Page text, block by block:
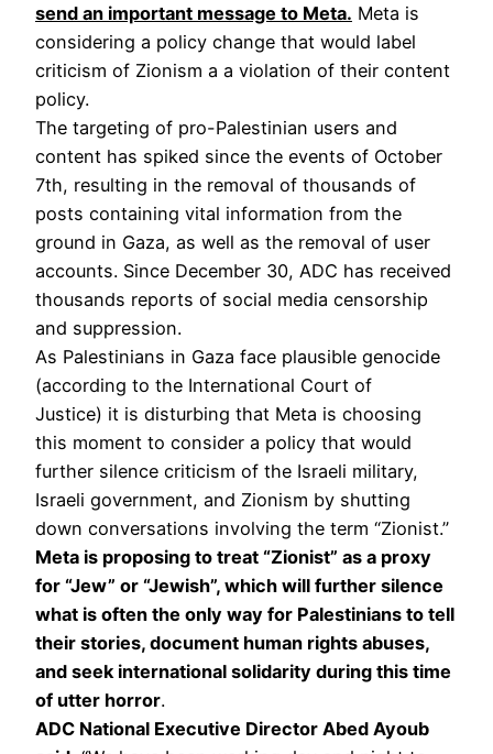
send an important message to Meta. Meta is
considering a policy change that would label
criticism of Zionism a a violation of their content
policy.
The targeting of pro-Palestinian users and
content has spiked since the events of October
7th, resulting in the removal of thousands of
posts containing vital information from the
ground in Gaza, as well as the removal of user
accounts. Since December 30, ADC has received
thousands reports of social media censorship
and suppression.
As Palestinians in Gaza face plausible genocide
(according to the International Court of
Justice) it is disturbing that Meta is choosing
this moment to consider a policy that would
further silence criticism of the Israeli military,
Israeli government, and Zionism by shutting
down conversations involving the term “Zionist.”
Meta is proposing to treat “Zionist” as a proxy
for “Jew” or “Jewish”, which will further silence
what is often the only way for Palestinians to tell
their stories, document human rights abuses,
and seek international solidarity during this time
of utter horror.
ADC National Executive Director Abed Ayoub